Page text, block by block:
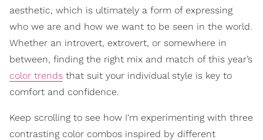
aesthetic, which is ultimately a form of expressing
who we are and how we want to be seen in the world.
Whether an introvert, extrovert, or somewhere in
between, finding the right mix and match of this year’s
color trends that suit your individual style is key to
comfort and confidence.
Keep scrolling to see how I'm experimenting with three
contrasting color combos inspired by different